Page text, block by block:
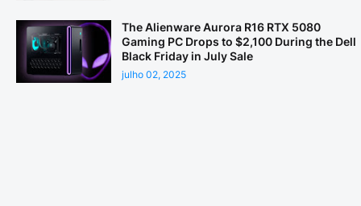
The Alienware Aurora R16 RTX 5080
Gaming PC Drops to $2,100 During the Dell
Black Friday in July Sale
julho 02, 2025